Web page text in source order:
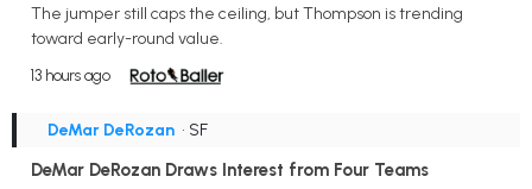
The jumper still caps the ceiling, but Thompson is trending
toward early-round value.
13 hours ago
DeMar DeRozan • SF
DeMar DeRozan Draws Interest from Four Teams